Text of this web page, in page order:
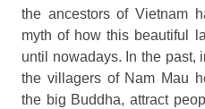
the ancestors of Vietnam
myth of how this beautiful
until nowadays. In the past,
the villagers of Nam Mau
the big Buddha, attract